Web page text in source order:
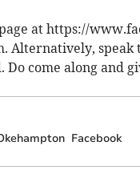
at https://
. Alternatively, speak
Do come along and
Facebook